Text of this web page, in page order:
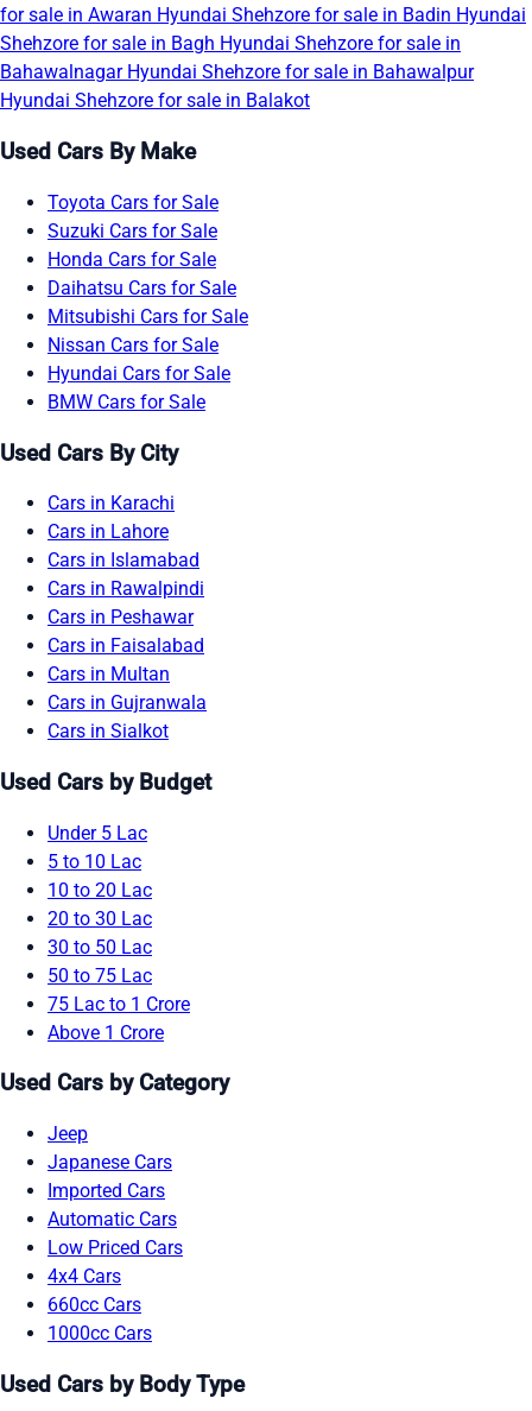
for sale in Awaran Hyundai Shehzore for sale in Badin Hyundai
Shehzore for sale in Bagh Hyundai Shehzore for sale in
Bahawalnagar Hyundai Shehzore for sale in Bahawalpur
Hyundai Shehzore for sale in Balakot
Used Cars By Make
Toyota Cars for Sale
Suzuki Cars for Sale
Honda Cars for Sale
Daihatsu Cars for Sale
Mitsubishi Cars for Sale
Nissan Cars for Sale
Hyundai Cars for Sale
BMW Cars for Sale
Used Cars By City
Cars in Karachi
Cars in Lahore
Cars in Islamabad
Cars in Rawalpindi
Cars in Peshawar
Cars in Faisalabad
Cars in Multan
Cars in Gujranwala
Cars in Sialkot
Used Cars by Budget
Under 5 Lac
5 to 10 Lac
10 to 20 Lac
20 to 30 Lac
30 to 50 Lac
50 to 75 Lac
75 Lac to 1 Crore
Above 1 Crore
Used Cars by Category
Jeep
Japanese Cars
Imported Cars
Automatic Cars
Low Priced Cars
4x4 Cars
660cc Cars
1000cc Cars
Used Cars by Body Type